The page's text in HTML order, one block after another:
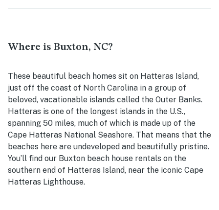
Where is Buxton, NC?
These beautiful beach homes sit on Hatteras Island,
just off the coast of North Carolina in a group of
beloved, vacationable islands called the Outer Banks.
Hatteras is one of the longest islands in the U.S.,
spanning 50 miles, much of which is made up of the
Cape Hatteras National Seashore. That means that the
beaches here are undeveloped and beautifully pristine.
You’ll find our Buxton beach house rentals on the
southern end of Hatteras Island, near the iconic Cape
Hatteras Lighthouse.